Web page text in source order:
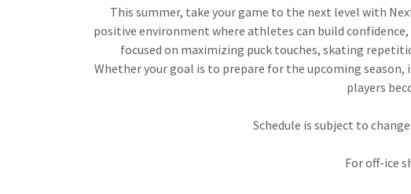
This summer, take your game to the next level with
positive environment where athletes can build
focused on maximizing puck touches, skating
Whether your goal is to prepare for the upcoming
players
Schedule is subject to
For off-ice